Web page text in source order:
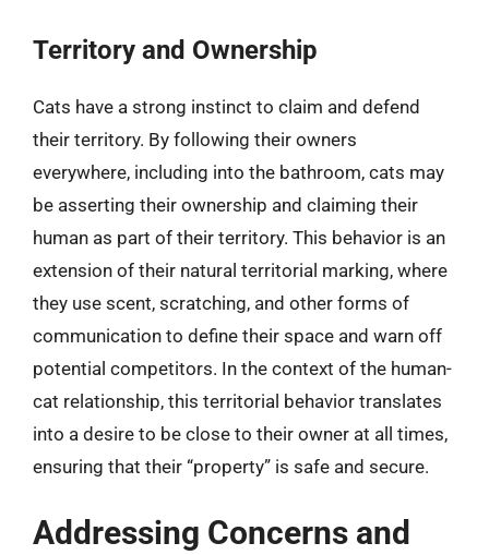
Territory and Ownership
Cats have a strong instinct to claim and defend
their territory. By following their owners
everywhere, including into the bathroom, cats may
be asserting their ownership and claiming their
human as part of their territory. This behavior is an
extension of their natural territorial marking, where
they use scent, scratching, and other forms of
communication to define their space and warn off
potential competitors. In the context of the human-
cat relationship, this territorial behavior translates
into a desire to be close to their owner at all times,
ensuring that their “property” is safe and secure.
Addressing Concerns and